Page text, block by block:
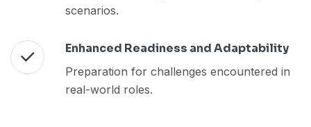
scenarios.
Enhanced Readiness and Adaptability
Preparation for challenges encountered in
real-world roles.